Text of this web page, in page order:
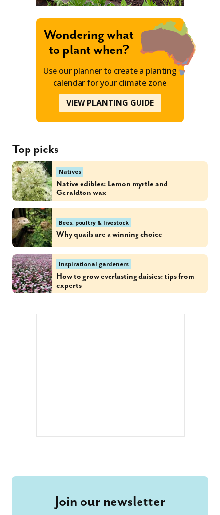
Wondering what
to plant when?
Use our planner to create a planting
calendar for your climate zone
VIEW PLANTING GUIDE
Top picks
Natives
Native edibles: Lemon myrtle and
Geraldton wax
Bees, poultry & livestock
Why quails are a winning choice
Inspirational gardeners
How to grow everlasting daisies: tips from
experts
Join our newsletter